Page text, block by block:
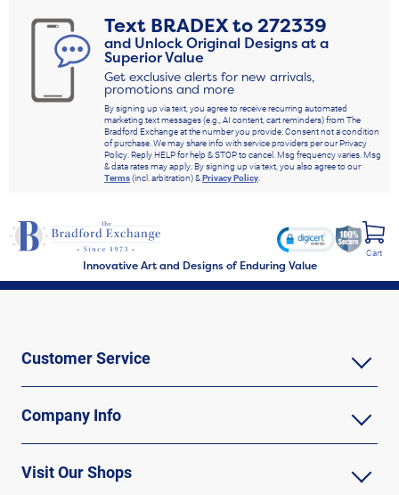
Text BRADEXto272339
and Unlock Original Designs at a
Superior Value
Get exclusive alerts for new arrivals,
promotions and more
By signing up via text, you agree to receive recurring automated
marketing text messages (e.g., AI content, cart reminders) from The
Bradford Exchange at the number you provide. Consent not a condition
of purchase. We may share info with service providers per our Privacy
Policy. Reply HELP for help & STOP to cancel. Msg frequency varies. Msg
& data rates may apply. By signing up via text, you also agree to our
Terms(incl. arbitration) &Privacy Policy.
Innovative Art and Designs of Enduring Value
Cart
Customer Service
Company Info
Visit Our Shops